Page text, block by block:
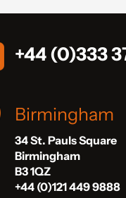
+44 (0)333
Birmingham
34 St. Pauls Square
Birmingham
B3 1QZ
+44 (0)121 449 9888